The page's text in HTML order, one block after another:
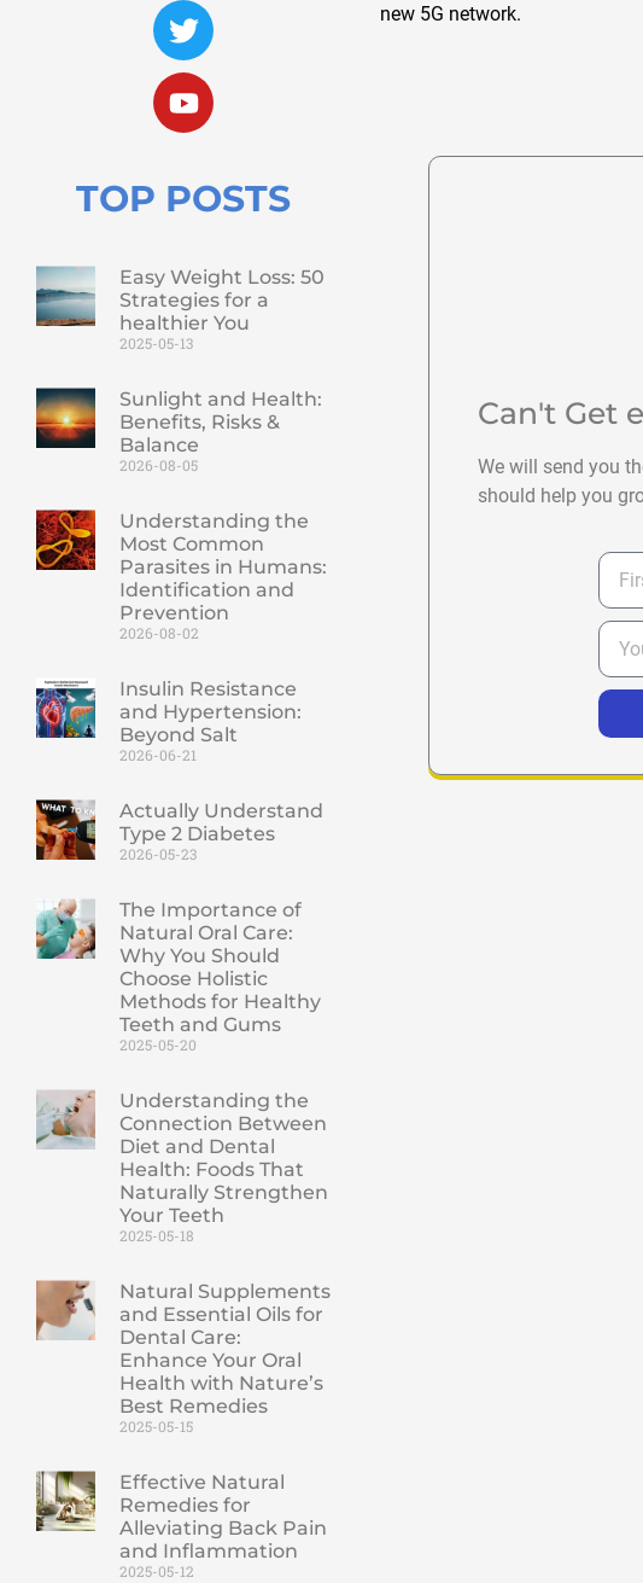
TOP POSTS
Easy Weight Loss: 50
Strategies for a
healthier You
2025-05-13
Sunlight and Health:
Benefits, Risks &
Balance
2026-08-05
Understanding the
Most Common
Parasites in Humans:
Identification and
Prevention
2026-08-02
Insulin Resistance
and Hypertension:
Beyond Salt
2026-06-21
Actually Understand
Type 2 Diabetes
2026-05-23
The Importance of
Natural Oral Care:
Why You Should
Choose Holistic
Methods for Healthy
Teeth and Gums
2025-05-20
Understanding the
Connection Between
Diet and Dental
Health: Foods That
Naturally Strengthen
Your Teeth
2025-05-18
Natural Supplements
and Essential Oils for
Dental Care:
Enhance Your Oral
Health with Nature’s
Best Remedies
2025-05-15
Effective Natural
Remedies for
Alleviating Back Pain
and Inflammation
2025-05-12
new 5G network.
Can't Get
We will send you
should help you